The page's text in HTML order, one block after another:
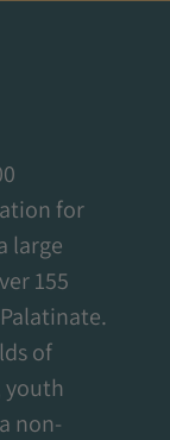
for
large
155
of
youth
non-